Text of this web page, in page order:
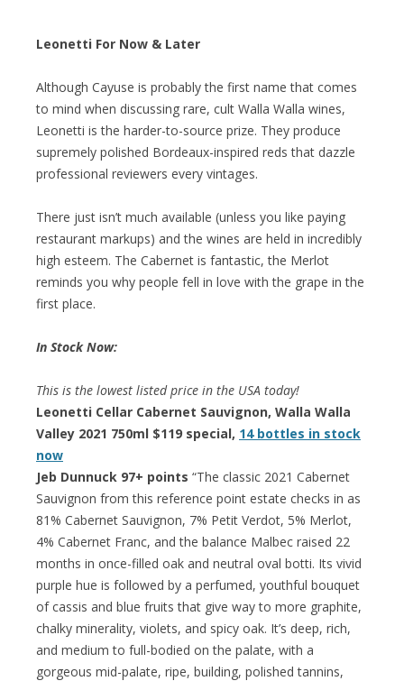
Leonetti For Now & Later
Although Cayuse is probably the first name that comes
to mind when discussing rare, cult Walla Walla wines,
Leonetti is the harder-to-source prize. They produce
supremely polished Bordeaux-inspired reds that dazzle
professional reviewers every vintages.
There just isn’t much available (unless you like paying
restaurant markups) and the wines are held in incredibly
high esteem. The Cabernet is fantastic, the Merlot
reminds you why people fell in love with the grape in the
first place.
In Stock Now:
This is the lowest listed price in the USA today!
Leonetti Cellar Cabernet Sauvignon, Walla Walla
Valley 2021 750ml $119 special, 14 bottles in stock
now
Jeb Dunnuck 97+ points “The classic 2021 Cabernet
Sauvignon from this reference point estate checks in as
81% Cabernet Sauvignon, 7% Petit Verdot, 5% Merlot,
4% Cabernet Franc, and the balance Malbec raised 22
months in once-filled oak and neutral oval botti. Its vivid
purple hue is followed by a perfumed, youthful bouquet
of cassis and blue fruits that give way to more graphite,
chalky minerality, violets, and spicy oak. It’s deep, rich,
and medium to full-bodied on the palate, with a
gorgeous mid-palate, ripe, building, polished tannins,